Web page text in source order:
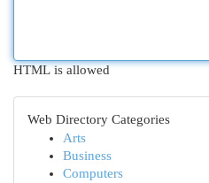
HTML is allowed
Web Directory Categories
Arts
Business
Computers